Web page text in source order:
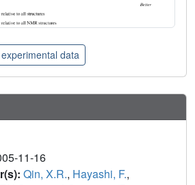
data
11-16
Qin, X.R., Hayashi, F.,